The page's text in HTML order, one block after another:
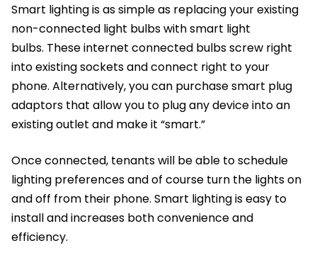
Smart lighting is as simple as replacing your existing
non-connected light bulbs with smart light
bulbs. These internet connected bulbs screw right
into existing sockets and connect right to your
phone. Alternatively, you can purchase smart plug
adaptors that allow you to plug any device into an
existing outlet and make it “smart.”
Once connected, tenants will be able to schedule
lighting preferences and of course turn the lights on
and off from their phone. Smart lighting is easy to
install and increases both convenience and
efficiency.